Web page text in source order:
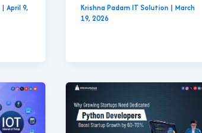
|April 9,
Krishna Padam IT Solution |March
19, 2026